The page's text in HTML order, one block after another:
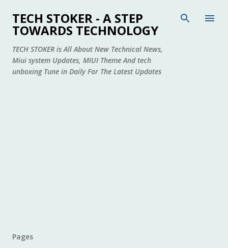
Skip to main content
TECH STOKER - A STEP
TOWARDS TECHNOLOGY
TECH STOKER is All About New Technical News,
Miui system Updates, MIUI Theme And tech
unboxing Tune in Daily For The Latest Updates
Pages